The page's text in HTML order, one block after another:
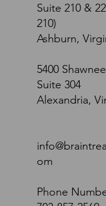
Suite 210 &
210)
Ashburn,
5400
Suite 304
Alexandria,
om
Phone